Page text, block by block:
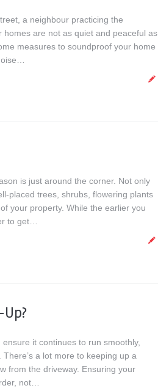
a neighbour practicing the
are not as quiet and peaceful as
measures to soundproof your home
is just around the corner. Not only
placed trees, shrubs, flowering plants
your property. While the earlier you
to get…
Up?
it continues to run smoothly,
a lot more to keeping up a
from the driveway. Ensuring your
not…